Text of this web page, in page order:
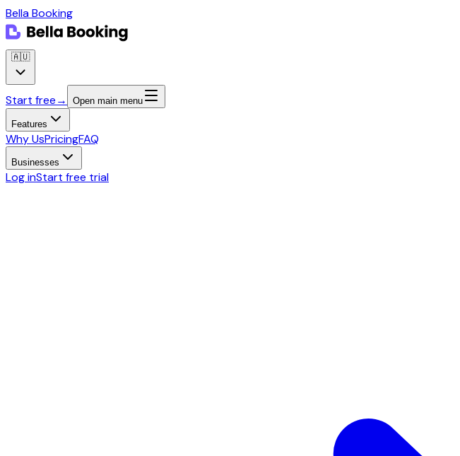
Bella Booking
🇦🇺
Start free→ Open main menu
Features
Why UsPricingFAQ
Businesses
Log inStart free trial